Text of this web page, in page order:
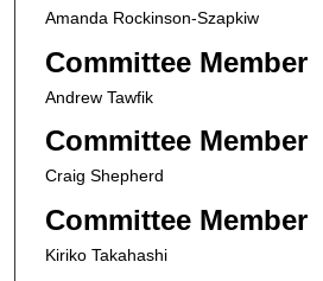
Amanda Rockinson-Szapkiw
Committee Member
Andrew Tawfik
Committee Member
Craig Shepherd
Committee Member
Kiriko Takahashi